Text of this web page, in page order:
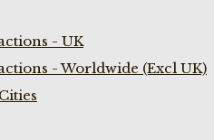
- UK
- Worldwide (Excl UK)